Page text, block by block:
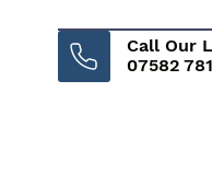
Call Our
07582